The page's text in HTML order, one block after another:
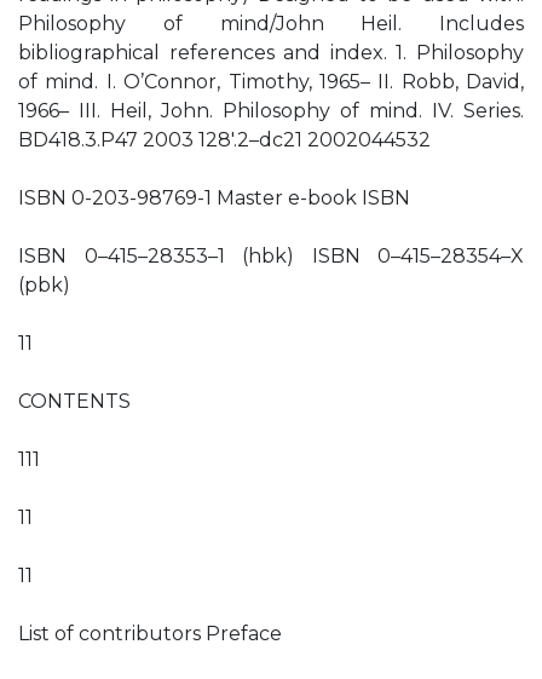
Philosophy of mind/John Heil. Includes
bibliographical references and index. 1. Philosophy
of mind. I. O’Connor, Timothy, 1965– II. Robb, David,
1966– III. Heil, John. Philosophy of mind. IV. Series.
BD418.3.P47 2003 128′.2–dc21 2002044532
ISBN 0-203-98769-1 Master e-book ISBN
ISBN 0–415–28353–1 (hbk) ISBN 0–415–28354–X
(pbk)
11
CONTENTS
111
11
11
List of contributors Preface